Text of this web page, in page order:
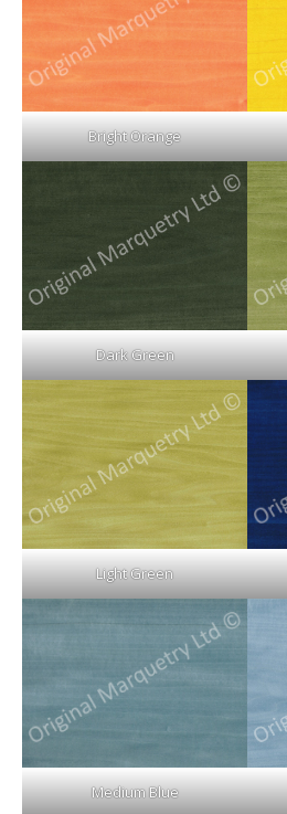
Bright Orange
Dark Green
Light Green
Medium Blue